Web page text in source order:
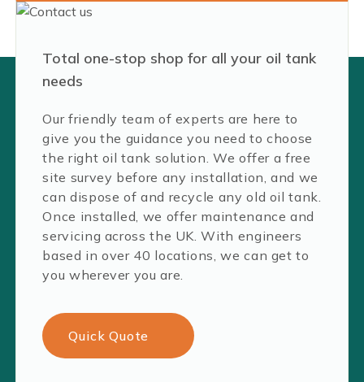
Total one-stop shop for all your oil tank
needs
Our friendly team of experts are here to
give you the guidance you need to choose
the right oil tank solution. We offer a free
site survey before any installation, and we
can dispose of and recycle any old oil tank.
Once installed, we offer maintenance and
servicing across the UK. With engineers
based in over 40 locations, we can get to
you wherever you are.
Quick Quote